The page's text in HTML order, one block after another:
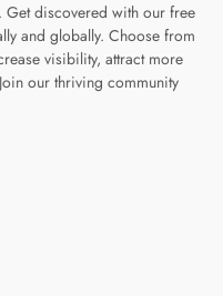
Get discovered with our free
and globally. Choose from
visibility, attract more
our thriving community